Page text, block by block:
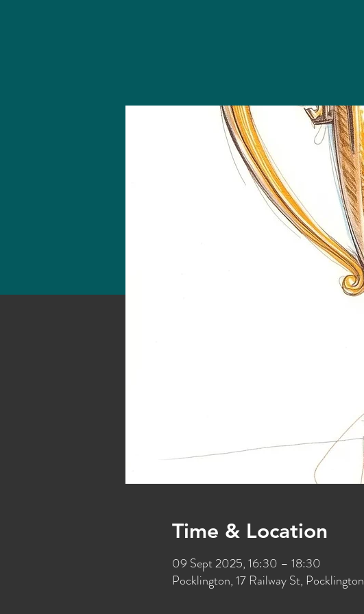
Time & Location
09 Sept 2025, 16:30 – 18:30
Pocklington, 17 Railway St,